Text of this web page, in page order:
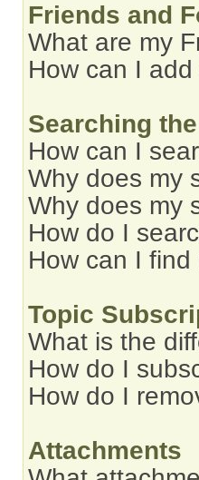
Friends and
What are my
How can I
Searching
How can I
Why does my
Why does my
How do I
How can I
Topic
What is the
How do I
How do I
Attachments